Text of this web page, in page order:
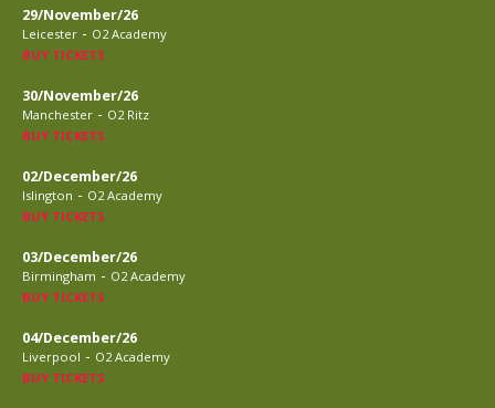
29/November/26
Leicester - O2 Academy
BUY TICKETS
30/November/26
Manchester - O2 Ritz
BUY TICKETS
02/December/26
Islington - O2 Academy
BUY TICKETS
03/December/26
Birmingham - O2 Academy
BUY TICKETS
04/December/26
Liverpool - O2 Academy
BUY TICKETS